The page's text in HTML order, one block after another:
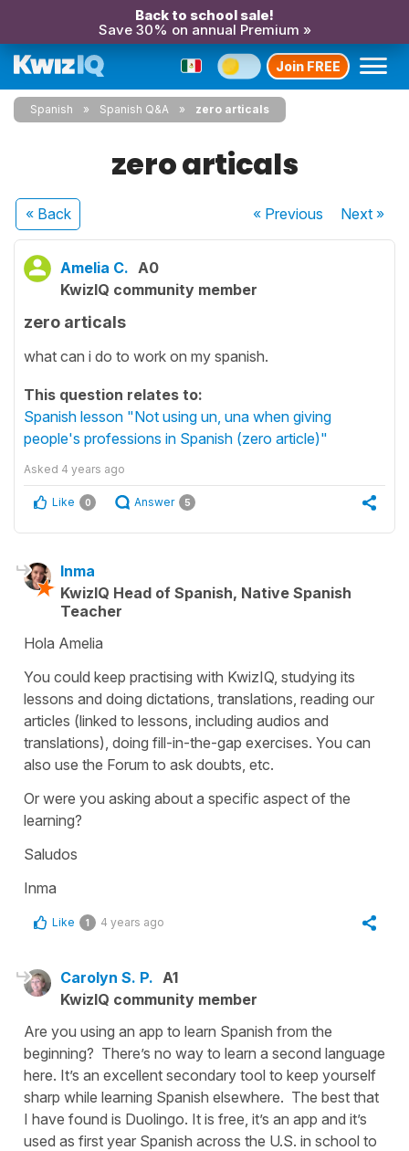
Back to school sale!
Save 30% on annual Premium »
Join FREE
Spanish Spanish Q&A zero articals
zero articals
« Back « Previous Next»
Amelia C. A0
KwizIQ community member
zero articals
what can i do to work on my spanish.
This question relates to:
Spanish lesson "Not using un, una when giving
people's professions in Spanish (zero article)"
Asked 4 years ago
Like 0 Answer 5
Inma
KwizIQ Head of Spanish, Native Spanish
Teacher
Hola Amelia
You could keep practising with KwizIQ, studying its
lessons and doing dictations, translations, reading our
articles (linked to lessons, including audios and
translations), doing fill-in-the-gap exercises. You can
also use the Forum to ask doubts, etc.
Or were you asking about a specific aspect of the
learning?
Saludos
Inma
Like 1 4 years ago
Carolyn S. P. A1
KwizIQ community member
Are you using an app to learn Spanish from the
beginning? There’s no way to learn a second language
here. It’s an excellent secondary tool to keep yourself
sharp while learning Spanish elsewhere. The best that
I have found is Duolingo. It is free, it’s an app and it’s
used as first year Spanish across the U.S. in school to